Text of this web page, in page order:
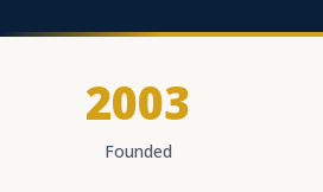
2003
Founded